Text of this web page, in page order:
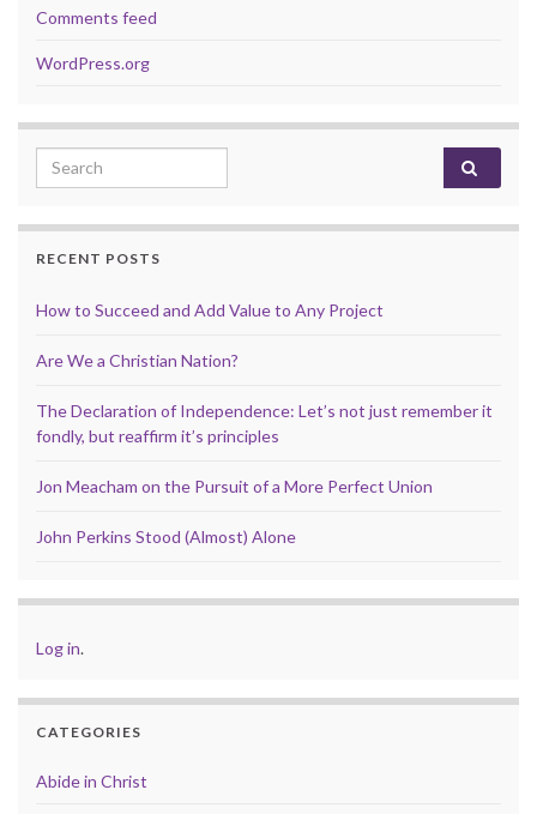
Comments feed
WordPress.org
Search for:
RECENT POSTS
How to Succeed and Add Value to Any Project
Are We a Christian Nation?
The Declaration of Independence: Let’s not just remember it
fondly, but reaffirm it’s principles
Jon Meacham on the Pursuit of a More Perfect Union
John Perkins Stood (Almost) Alone
Log in.
CATEGORIES
Abide in Christ